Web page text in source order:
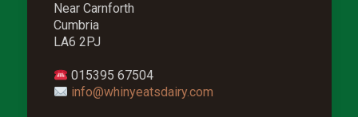
Near Carnforth
Cumbria
LA6 2PJ
015395 67504
info@whinyeatsdairy.com